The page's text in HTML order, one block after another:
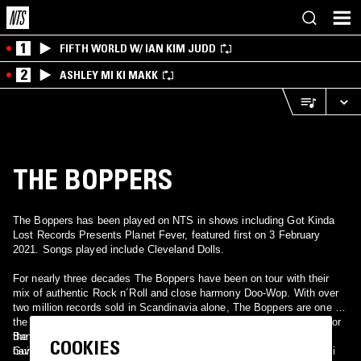
1 FIFTH WORLD W/ IAN KIM JUDD
2 ASHLEY MI KI MAKK
THE BOPPERS
The Boppers has been played on NTS in shows including Got Kinda
Lost Records Presents Planet Fever, featured first on 3 February
2021. Songs played include Cleveland Dolls.
For nearly three decades The Boppers have been on tour with their
mix of authentic Rock n´Roll and close harmony Doo-Wop. With over
two million records sold in Scandinavia alone, The Boppers are one of
the successful Scandinavian groups of their kind with a great love for
the originals and a feeling for authenticity. Through the years they
have been touring with artists like Jerry Williams, Chuck Berry, Suzi
Band: Ingmar Wallén: Vocals & Giutars, Matte Lagerwall: Vocals &
Guitars, Kenneth Bjornlund: Drums&Vocals, Surjo Benigh:COOKIES